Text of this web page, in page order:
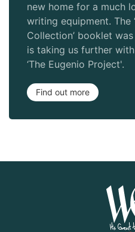
new home for a much
writing equipment. The
Collection’ booklet
is taking us further
‘The Eugenio Project'.
Find out more